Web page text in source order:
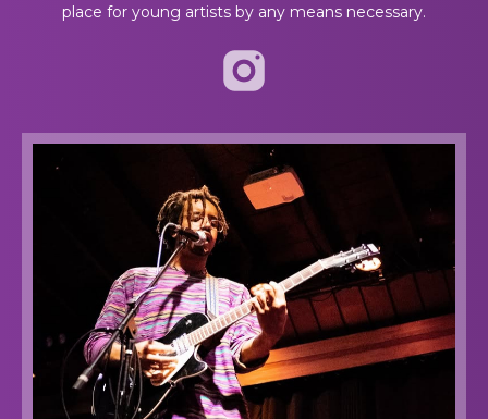
place for young artists by any means necessary.